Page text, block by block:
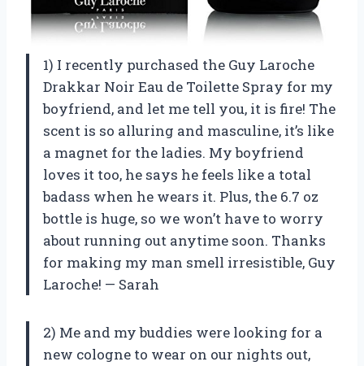
1) I recently purchased the Guy Laroche
Drakkar Noir Eau de Toilette Spray for my
boyfriend, and let me tell you, it is fire! The
scent is so alluring and masculine, it’s like
a magnet for the ladies. My boyfriend
loves it too, he says he feels like a total
badass when he wears it. Plus, the 6.7 oz
bottle is huge, so we won’t have to worry
about running out anytime soon. Thanks
for making my man smell irresistible, Guy
Laroche! — Sarah
2) Me and my buddies were looking for a
new cologne to wear on our nights out,